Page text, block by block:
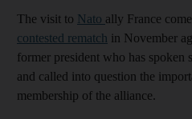
The visit to Nato ally France
contested rematch in November
former president who has spoken
and called into question the
membership of the alliance.